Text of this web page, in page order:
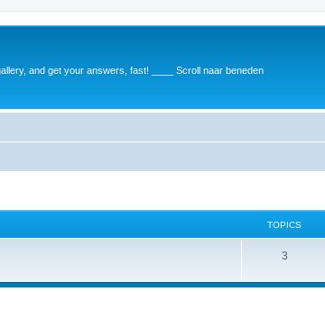
and get your answers, fast! ____ Scroll naar beneden
TOPICS
3